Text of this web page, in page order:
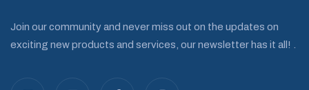
Join our community and never miss out on the updates on
exciting new products and services, our newsletter has it all! .